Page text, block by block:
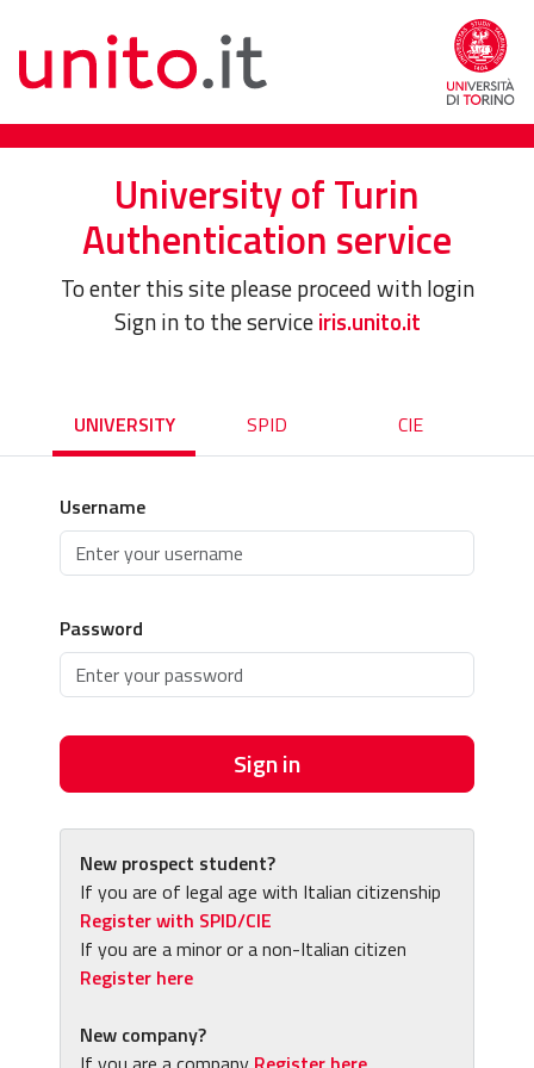
University of Turin
Authentication service
To enter this site please proceed with login
Sign in to the serviceiris.unito.it
UNIVERSITY SPID CIE
Username
Password
Sign in
New prospect student?
If you are of legal age with Italian citizenship
Register with SPID/CIE
If you are a minor or a non-Italian citizen
Register here
New company?